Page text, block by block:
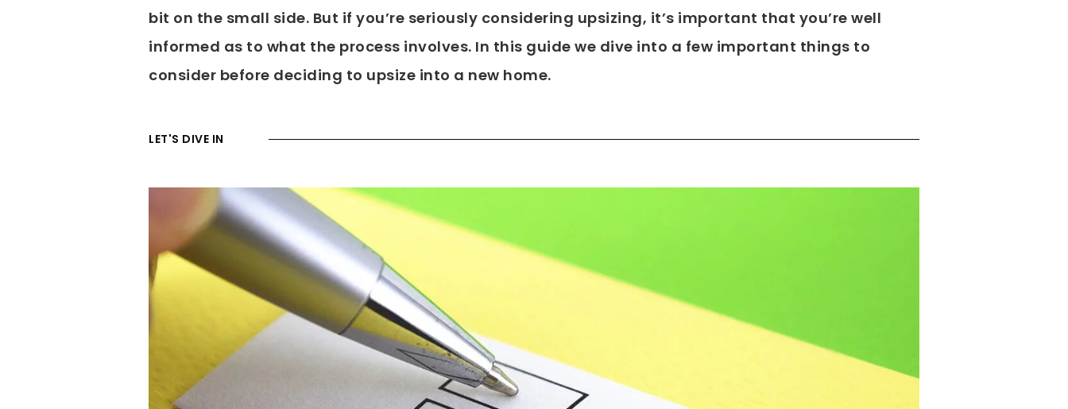
bit on the small side. But if you’re seriously considering upsizing, it’s important that you’re well
informed as to what the process involves. In this guide we dive into a few important things to
consider before deciding to upsize into a new home.
LET'S DIVE IN